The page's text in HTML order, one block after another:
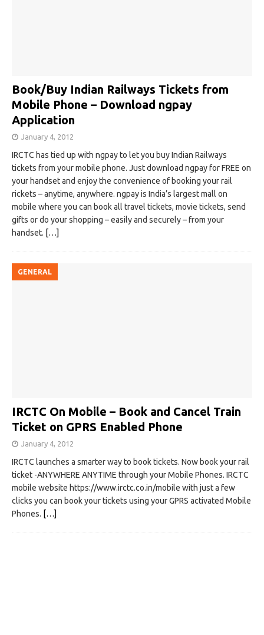
Book/Buy Indian Railways Tickets from
Mobile Phone – Download ngpay
Application
January 4, 2012
IRCTC has tied up with ngpay to let you buy Indian Railways
tickets from your mobile phone. Just download ngpay for FREE on
your handset and enjoy the convenience of booking your rail
rickets – anytime, anywhere. ngpay is India’s largest mall on
mobile where you can book all travel tickets, movie tickets, send
gifts or do your shopping – easily and securely – from your
handset. […]
GENERAL
IRCTC On Mobile – Book and Cancel Train
Ticket on GPRS Enabled Phone
January 4, 2012
IRCTC launches a smarter way to book tickets. Now book your rail
ticket -ANYWHERE ANYTIME through your Mobile Phones. IRCTC
mobile website https://www.irctc.co.in/mobile with just a few
clicks you can book your tickets using your GPRS activated Mobile
Phones. […]